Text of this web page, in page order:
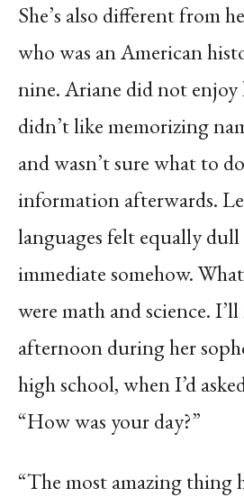
She’s also different from
who was an American
nine. Ariane did not enjoy
didn’t like memorizing
and wasn’t sure what to
information afterwards.
languages felt equally
immediate somehow.
were math and science.
afternoon during her
high school, when I’d
“How was your day?”
“The most amazing thing